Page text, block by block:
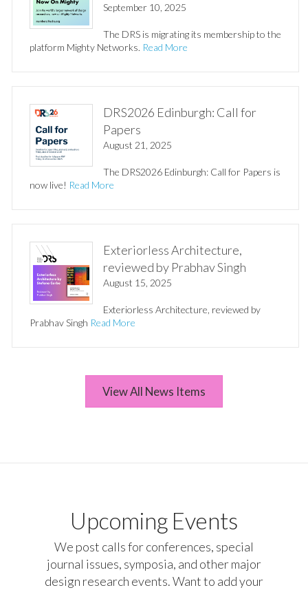
September 10, 2025
The DRS is migrating its membership to the
platform Mighty Networks. Read More
DRS2026 Edinburgh: Call for
Papers
August 21, 2025
The DRS2026 Edinburgh: Call for Papers is
now live! Read More
Exteriorless Architecture,
reviewed by Prabhav Singh
August 15, 2025
Exteriorless Architecture, reviewed by
Prabhav Singh Read More
View All News Items
Upcoming Events
We post calls for conferences, special
journal issues, symposia, and other major
design research events. Want to add your